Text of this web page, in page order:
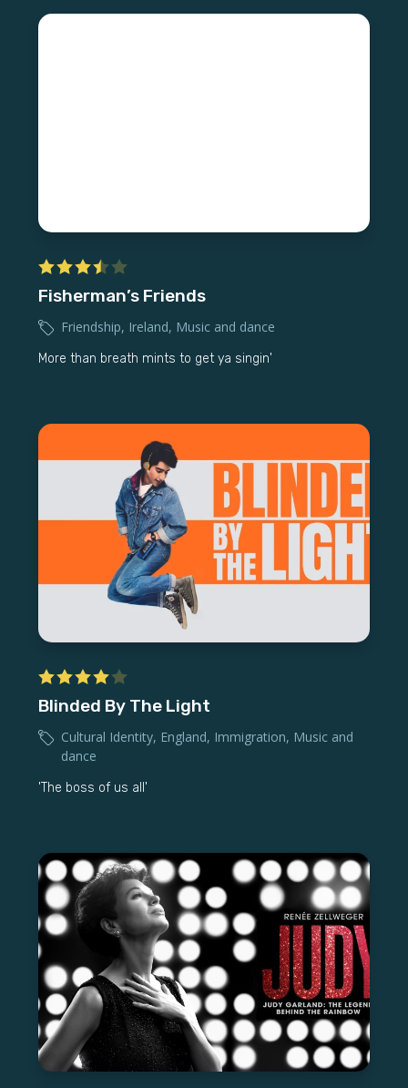
Fisherman’s Friends
Friendship, Ireland, Music and dance
More than breath mints to get ya singin'
Blinded By The Light
Cultural Identity, England, Immigration, Music and
dance
'The boss of us all'